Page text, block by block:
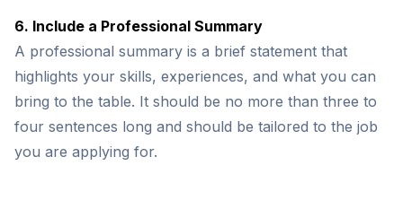
6. Include a Professional Summary
A professional summary is a brief statement that
highlights your skills, experiences, and what you can
bring to the table. It should be no more than three to
four sentences long and should be tailored to the job
you are applying for.